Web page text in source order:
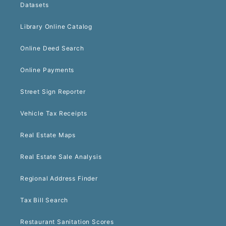
Datasets
Library Online Catalog
Online Deed Search
Online Payments
Street Sign Reporter
Vehicle Tax Receipts
Real Estate Maps
Real Estate Sale Analysis
Regional Address Finder
Tax Bill Search
Restaurant Sanitation Scores